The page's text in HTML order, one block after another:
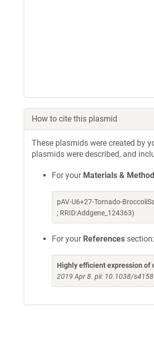
How to cite this plasmid
These plasmids were created by
plasmids were described, and
For your Materials &
pAV-U6+27-Tornado-
; RRID:Addgene_124363)
For your References section:
Highly efficient expression of
2019 Apr 8. pii: 10.1038/